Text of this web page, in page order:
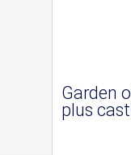
Garden
plus